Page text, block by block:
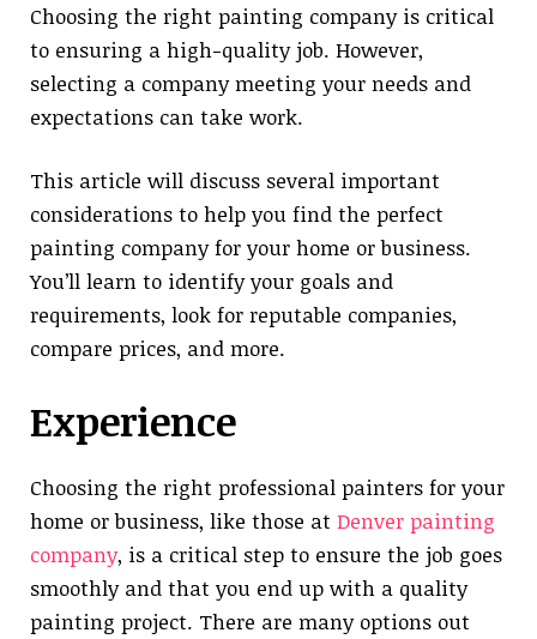
Choosing the right painting company is critical
to ensuring a high-quality job. However,
selecting a company meeting your needs and
expectations can take work.
This article will discuss several important
considerations to help you find the perfect
painting company for your home or business.
You’ll learn to identify your goals and
requirements, look for reputable companies,
compare prices, and more.
Experience
Choosing the right professional painters for your
home or business, like those at Denver painting
company, is a critical step to ensure the job goes
smoothly and that you end up with a quality
painting project. There are many options out